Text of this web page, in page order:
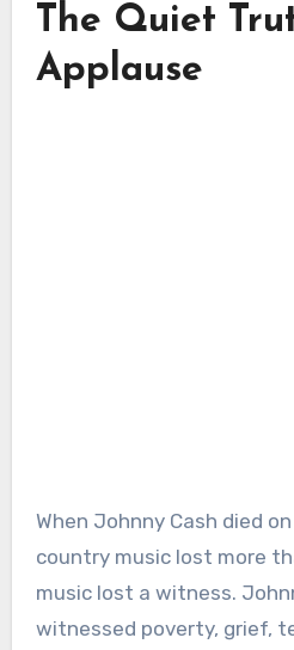
The Quiet
Applause
When Johnny Cash died
country music lost more
music lost a witness.
witnessed poverty, grief,